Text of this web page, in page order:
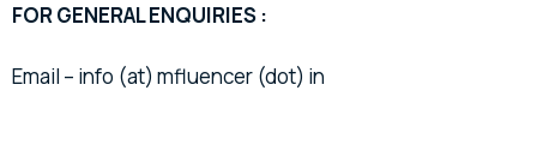
FOR GENERAL ENQUIRIES :
Email – info (at) mfluencer (dot) in